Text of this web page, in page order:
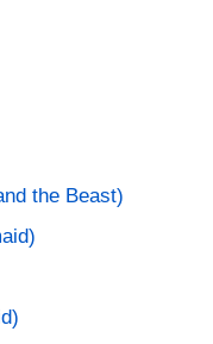
the Beast)